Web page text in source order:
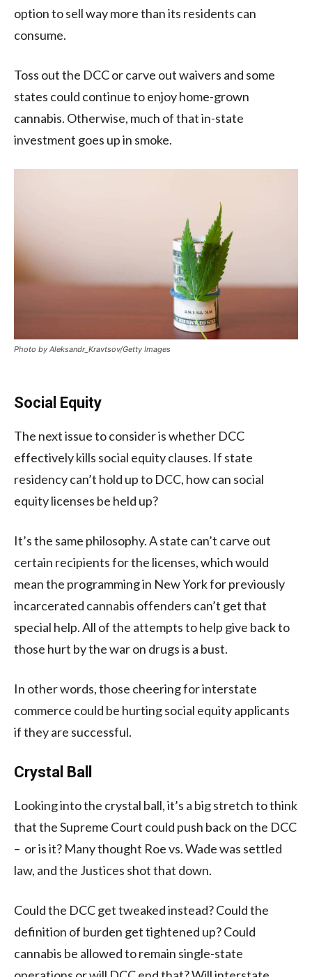
option to sell way more than its residents can
consume.
Toss out the DCC or carve out waivers and some
states could continue to enjoy home-grown
cannabis. Otherwise, much of that in-state
investment goes up in smoke.
Photo by Aleksandr_Kravtsov/Getty Images
Social Equity
The next issue to consider is whether DCC
effectively kills social equity clauses. If state
residency can’t hold up to DCC, how can social
equity licenses be held up?
It’s the same philosophy. A state can’t carve out
certain recipients for the licenses, which would
mean the programming in New York for previously
incarcerated cannabis offenders can’t get that
special help. All of the attempts to help give back to
those hurt by the war on drugs is a bust.
In other words, those cheering for interstate
commerce could be hurting social equity applicants
if they are successful.
Crystal Ball
Looking into the crystal ball, it’s a big stretch to think
that the Supreme Court could push back on the DCC
– or is it? Many thought Roe vs. Wade was settled
law, and the Justices shot that down.
Could the DCC get tweaked instead? Could the
definition of burden get tightened up? Could
cannabis be allowed to remain single-state